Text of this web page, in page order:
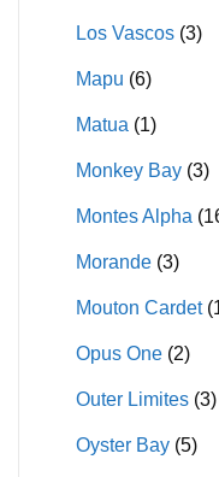
Los Vascos (3)
Mapu (6)
Matua (1)
Monkey Bay (3)
Montes Alpha
Morande (3)
Mouton Cardet
Opus One (2)
Outer Limites (3)
Oyster Bay (5)